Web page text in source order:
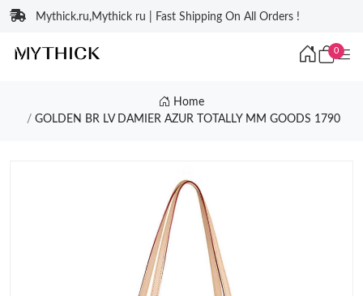
Mythick.ru,Mythick ru | Fast Shipping On All Orders !
0
Home
GOLDEN BR LV DAMIER AZUR TOTALLY MM GOODS 1790